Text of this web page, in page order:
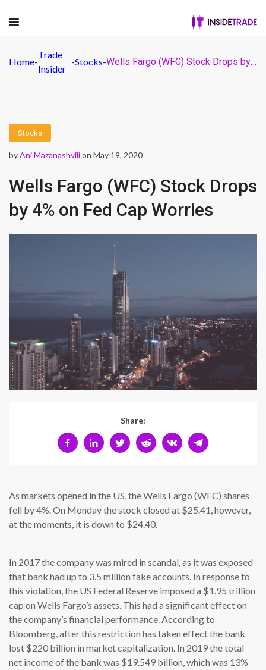
Home-
Trade
Insider
-Stocks- Wells Fargo (WFC) Stock Drops by 4% on Fed Cap Worries
Stocks
byAni Mazanashvilion May 19, 2020
Wells Fargo (WFC) Stock Drops
by 4% on Fed Cap Worries
Share:
As markets opened in the US, the Wells Fargo (WFC) shares
fell by 4%. On Monday the stock closed at $25.41, however,
at the moments, it is down to $24.40.
In 2017 the company was mired in scandal, as it was exposed
that bank had up to 3.5 million fake accounts. In response to
this violation, the US Federal Reserve imposed a $1.95 trillion
cap on Wells Fargo’s assets. This had a significant effect on
the company’s financial performance. According to
Bloomberg, after this restriction has taken effect the bank
lost $220 billion in market capitalization. In 2019 the total
net income of the bank was $19.549 billion, which was 13%